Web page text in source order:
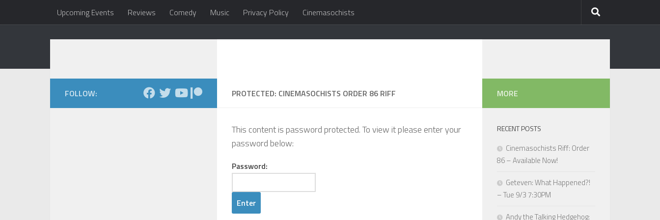
Skip to contentUpcoming Events Reviews Comedy Music Privacy Policy Cinemasochists
PROTECTED: CINEMASOCHISTS ORDER 86 RIFF
This content is password protected. To view it please enter your
password below:
Password:
FOLLOW: MORE
RECENT POSTS
Cinemasochists Riff: Order
86 – Available Now!
Geteven: What Happened?!
– Tue 9/3 7:30PM
Andy the Talking Hedgehog: